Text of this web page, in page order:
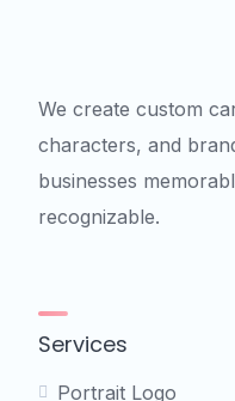
We create custom
characters, and
businesses
recognizable.
Services
Portrait Logo